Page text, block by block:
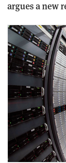
argues a new